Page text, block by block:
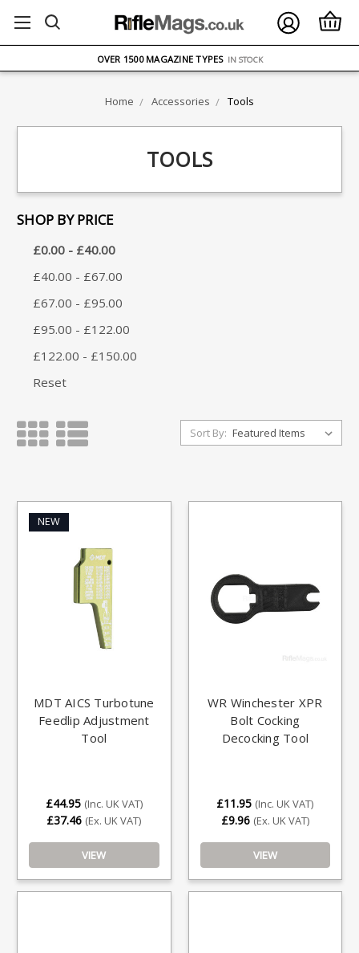
ON ORDERS OVER £75
OVER 1500 MAGAZINE TYPES IN STOCK
Home Accessories Tools
TOOLS
SHOP BY PRICE
£0.00 - £40.00
£40.00 - £67.00
£67.00 - £95.00
£95.00 - £122.00
£122.00 - £150.00
Reset
Sort By:
NEW
MDT AICS Turbotune
Feedlip Adjustment
Tool
£44.95 (Inc. UK VAT)
£37.46 (Ex. UK VAT)
VIEW
WR Winchester XPR
Bolt Cocking
Decocking Tool
£11.95 (Inc. UK VAT)
£9.96 (Ex. UK VAT)
VIEW